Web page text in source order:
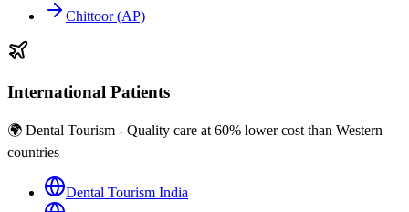
Chittoor (AP)
International Patients
🌍 Dental Tourism - Quality care at 60% lower cost than Western
countries
Dental Tourism India